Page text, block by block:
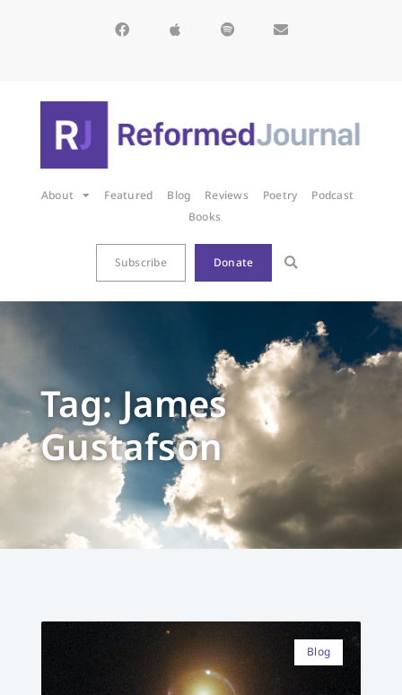
About Featured Blog Reviews Poetry
Podcast
Books
Subscribe Donate
Tag: James
Gustafson
Blog